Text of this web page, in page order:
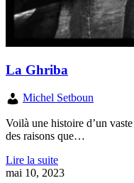
La Ghriba
Michel Setboun
Voilà une histoire d’un
des raisons que…
Lire la suite
mai 10, 2023